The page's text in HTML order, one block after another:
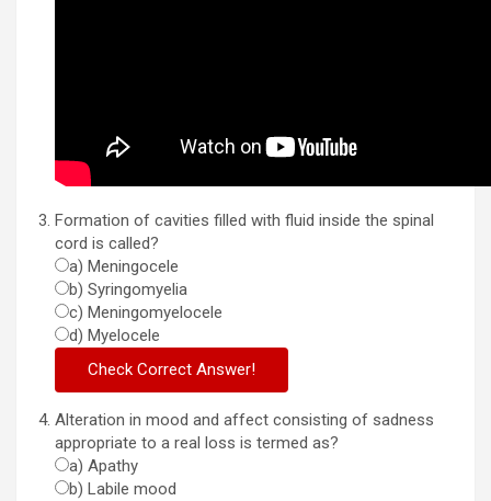
Formation of cavities filled with fluid inside the spinal
cord is called?
a) Meningocele
b) Syringomyelia
c) Meningomyelocele
d) Myelocele
Alteration in mood and affect consisting of sadness
appropriate to a real loss is termed as?
a) Apathy
b) Labile mood